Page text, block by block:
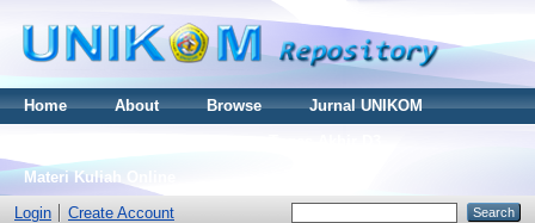
Home About Browse
Jurnal UNIKOM
Materi Kuliah Online
Login
Create Account